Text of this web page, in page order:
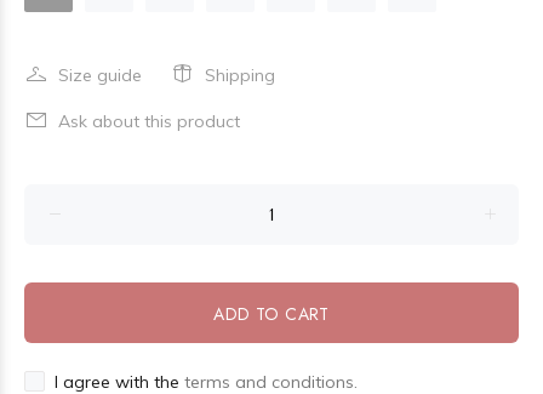
Size guide Shipping
Ask about this product
ADD TO CART
I agree with the terms and conditions.